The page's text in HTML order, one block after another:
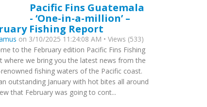
Pacific Fins Guatemala
- ‘One-in-a-million’ –
Fishing Report
on 3/10/2025 11:24:08 AM • Views (533)
to the February edition Pacific Fins Fishing
where we bring you the latest news from the
fishing waters of the Pacific coast.
outstanding January with hot bites all around
that February was going to cont...